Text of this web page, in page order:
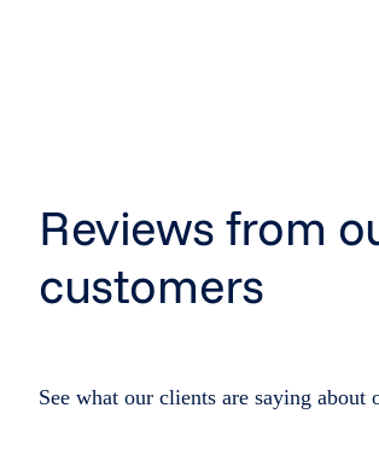
Reviews from
customers
See what our clients are saying about